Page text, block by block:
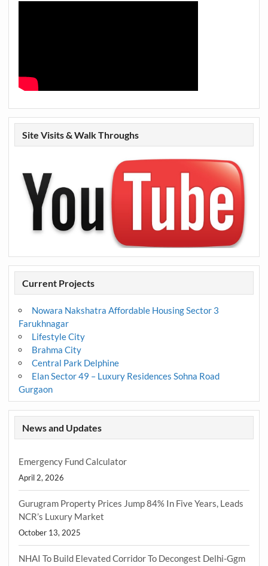
Site Visits & Walk Throughs
Current Projects
Nowara Nakshatra Affordable Housing Sector 3
Farukhnagar
Lifestyle City
Brahma City
Central Park Delphine
Elan Sector 49 – Luxury Residences Sohna Road
Gurgaon
News and Updates
Emergency Fund Calculator
April 2, 2026
Gurugram Property Prices Jump 84% In Five Years, Leads
NCR’s Luxury Market
October 13, 2025
NHAI To Build Elevated Corridor To Decongest Delhi-Ggm